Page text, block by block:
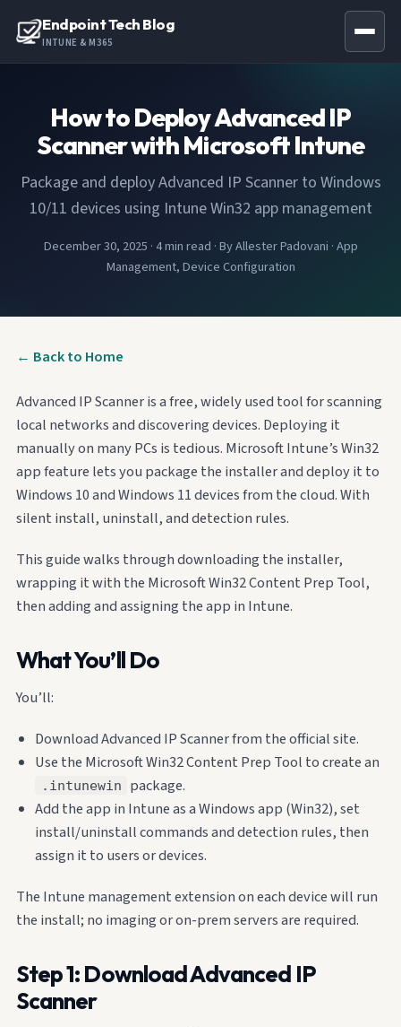
Endpoint Tech Blog
INTUNE & M365
How to Deploy Advanced IP
Scanner with Microsoft Intune
Package and deploy Advanced IP Scanner to Windows
10/11 devices using Intune Win32 app management
December 30, 2025 ·4 min read ·By Allester Padovani ·App
Management, Device Configuration
← Back to Home
Advanced IP Scanner is a free, widely used tool for scanning
local networks and discovering devices. Deploying it
manually on many PCs is tedious. Microsoft Intune’s Win32
app feature lets you package the installer and deploy it to
Windows 10 and Windows 11 devices from the cloud. With
silent install, uninstall, and detection rules.
This guide walks through downloading the installer,
wrapping it with the Microsoft Win32 Content Prep Tool,
then adding and assigning the app in Intune.
What You’ll Do
You’ll:
Download Advanced IP Scanner from the official site.
Use the Microsoft Win32 Content Prep Tool to create an
.intunewin
package.
Add the app in Intune as a Windows app (Win32), set
install/uninstall commands and detection rules, then
assign it to users or devices.
The Intune management extension on each device will run
the install; no imaging or on-prem servers are required.
Step 1: Download Advanced IP
Scanner